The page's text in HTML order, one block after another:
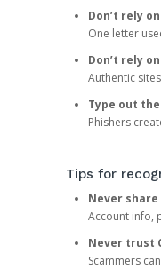
Don’t rely
One letter
Don’t rely
Authentic
Type out the
Phishers
Tips for
Never
Account info,
Never trust
Scammers